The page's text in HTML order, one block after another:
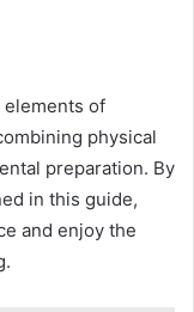
elements of
physical
preparation. By
in this guide,
and enjoy the